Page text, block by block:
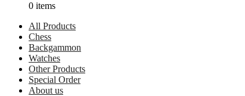
0 items
All Products
Chess
Backgammon
Watches
Other Products
Special Order
About us